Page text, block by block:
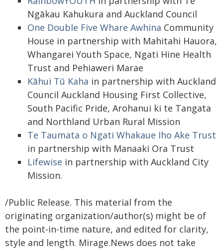
Ngākau Kahukura and Auckland Council
One Double Five Whare Awhina Community
House in partnership with Mahitahi Hauora,
Whangarei Youth Space, Ngati Hine Health
Trust and Pehiaweri Marae
Kāhui Tū Kaha in partnership with Auckland
Council Auckland Housing First Collective,
South Pacific Pride, Arohanui ki te Tangata
and Northland Urban Rural Mission
Te Taumata o Ngati Whakaue Iho Ake Trust
in partnership with Manaaki Ora Trust
Lifewise in partnership with Auckland City
Mission.
/Public Release. This material from the
originating organization/author(s) might be of
the point-in-time nature, and edited for clarity,
style and length. Mirage.News does not take